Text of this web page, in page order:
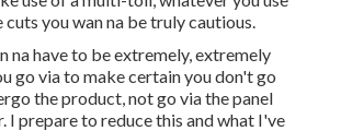
cuts you wan na be truly cautious.
na have to be extremely, extremely
go via to make certain you don't go
the product, not go via the panel
I prepare to reduce this and what I've